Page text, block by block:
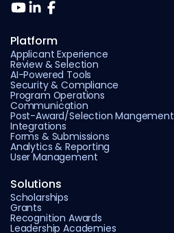
Platform
Applicant Experience
Review & Selection
AI-Powered Tools
Security & Compliance
Program Operations
Communication
Post-Award/Selection Mangement
Integrations
Forms & Submissions
Analytics & Reporting
User Management
Solutions
Scholarships
Grants
Recognition Awards
Leadership Academies